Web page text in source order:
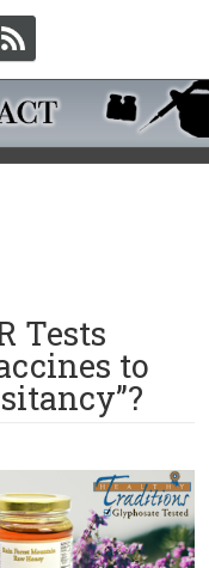
Tests
to